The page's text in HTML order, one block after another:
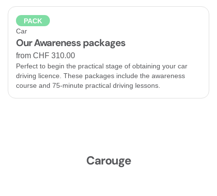
PACK
Car
Our Awareness packages
from CHF 310.00
Perfect to begin the practical stage of obtaining your car
driving licence. These packages include the awareness
course and 75-minute practical driving lessons.
Carouge